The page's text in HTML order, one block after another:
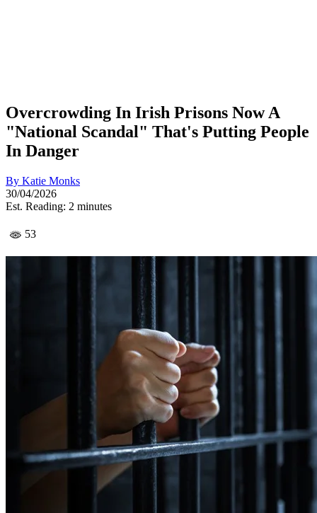
Overcrowding In Irish Prisons Now A
"National Scandal" That's Putting People
In Danger
By Katie Monks
30/04/2026
Est. Reading: 2 minutes
53